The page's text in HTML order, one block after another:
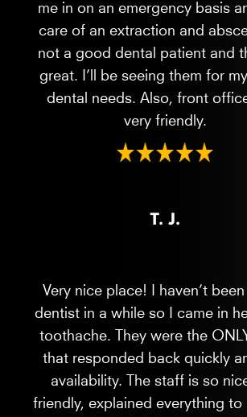
me in on an emergency basis
care of an extraction and
not a good dental patient and
great. I’ll be seeing them for
dental needs. Also, front
very friendly.
T. J.
Very nice place! I haven’t
dentist in a while so I came in
toothache. They were the
that responded back quickly
availability. The staff is so
friendly, explained everything to